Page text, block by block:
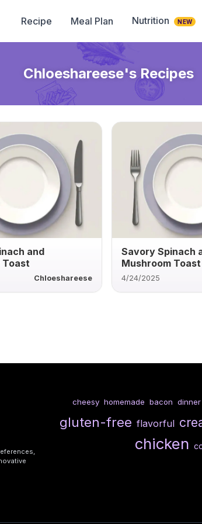
Recipe Meal Plan Nutrition NEW
Chloeshareese's Recipes
and
Toast
Chloeshareese
Savory Spinach
Mushroom
4/24/2025
cheesy homemade bacon dinner
gluten-free flavorful
chicken